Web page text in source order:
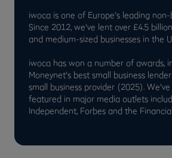
iwoca is one of Europe's leading non-
Since 2012, we've lent over £4.5
and medium-sized businesses in the
iwoca has won a number of awards,
Moneynet's best small business
small business provider (2025).
featured in major media outlets
Independent, Forbes and the